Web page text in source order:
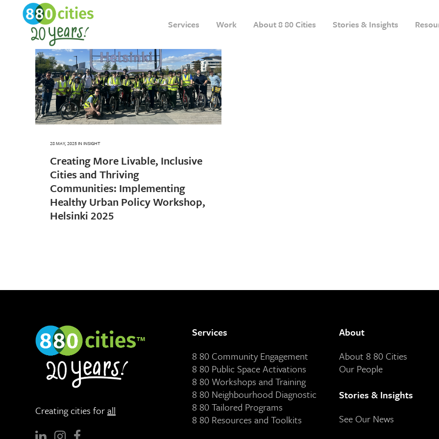
Services Work About 8 80 Cities Stories & Insights
28 MAY, 2025IN INSIGHT
Creating More Livable, Inclusive
Cities and Thriving
Communities: Implementing
Healthy Urban Policy Workshop,
Helsinki 2025
Creating cities forall
Services
8 80 Community Engagement
8 80 Public Space Activations
8 80 Workshops and Training
8 80 Neighbourhood Diagnostic
8 80 Tailored Programs
8 80 Resources and Toolkits
About
About 8 80 Cities
Our People
Stories & Insights
See Our News